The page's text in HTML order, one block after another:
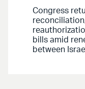
Congress
bills amid
between